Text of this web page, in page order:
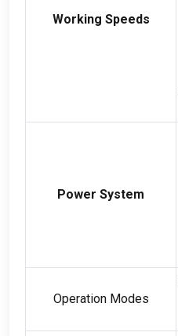
Working Speeds
Power System
Operation Modes